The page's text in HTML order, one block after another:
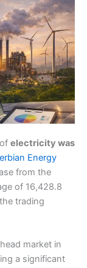
electricity was
Energy
from the
of 16,428.8
trading
market in
a significant